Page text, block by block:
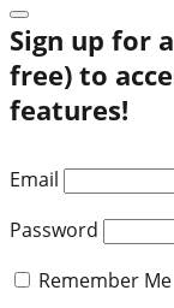
Sign up for
free) to
features!
Email
Password
Remember Me